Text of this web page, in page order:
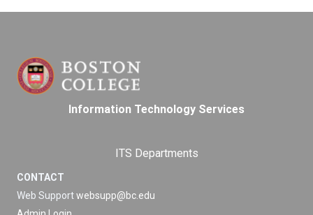
Information Technology Services
ITS Departments
CONTACT
Web Supportwebsupp@bc.edu